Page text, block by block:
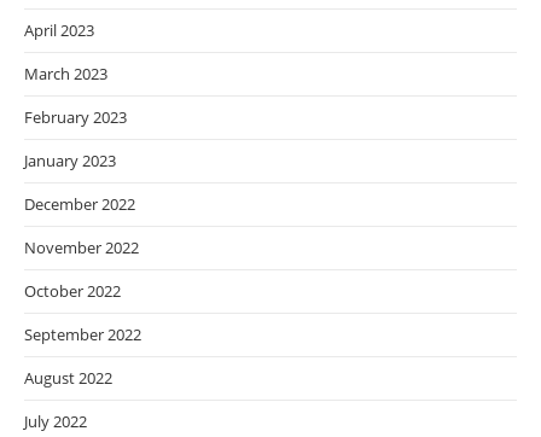
April 2023
March 2023
February 2023
January 2023
December 2022
November 2022
October 2022
September 2022
August 2022
July 2022